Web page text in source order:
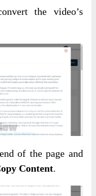
the video’s
of the page and
Content.